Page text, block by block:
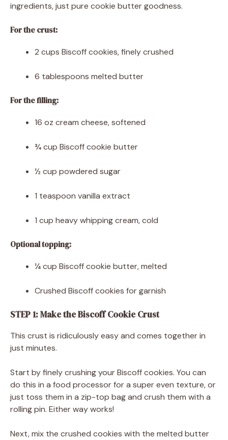
ingredients, just pure cookie butter goodness.
For the crust:
2 cups Biscoff cookies, finely crushed
6 tablespoons melted butter
For the filling:
16 oz cream cheese, softened
¾ cup Biscoff cookie butter
½ cup powdered sugar
1 teaspoon vanilla extract
1 cup heavy whipping cream, cold
Optional topping:
¼ cup Biscoff cookie butter, melted
Crushed Biscoff cookies for garnish
STEP 1: Make the Biscoff Cookie Crust
This crust is ridiculously easy and comes together in
just minutes.
Start by finely crushing your Biscoff cookies. You can
do this in a food processor for a super even texture, or
just toss them in a zip-top bag and crush them with a
rolling pin. Either way works!
Next, mix the crushed cookies with the melted butter